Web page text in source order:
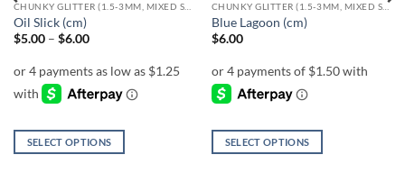
Oil Slick (cm)
$5.00 – $6.00Price
through
SELECT OPTIONS
CHUNKY GLITTER (1.5-3MM, MIXED SIZES)
Blue Lagoon (cm)
$6.00
SELECT OPTIONS